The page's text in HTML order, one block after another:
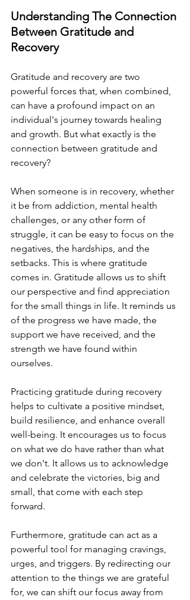
Understanding The Connection
Between Gratitude and
Recovery
Gratitude and recovery are two
powerful forces that, when combined,
can have a profound impact on an
individual's journey towards healing
and growth. But what exactly is the
connection between gratitude and
recovery?
When someone is in recovery, whether
it be from addiction, mental health
challenges, or any other form of
struggle, it can be easy to focus on the
negatives, the hardships, and the
setbacks. This is where gratitude
comes in. Gratitude allows us to shift
our perspective and find appreciation
for the small things in life. It reminds us
of the progress we have made, the
support we have received, and the
strength we have found within
ourselves.
Practicing gratitude during recovery
helps to cultivate a positive mindset,
build resilience, and enhance overall
well-being. It encourages us to focus
on what we do have rather than what
we don't. It allows us to acknowledge
and celebrate the victories, big and
small, that come with each step
forward.
Furthermore, gratitude can act as a
powerful tool for managing cravings,
urges, and triggers. By redirecting our
attention to the things we are grateful
for, we can shift our focus away from